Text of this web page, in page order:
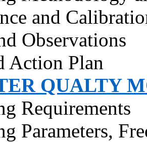
and
Observations
Action Plan
QUALTY
Requirements
Parameters,